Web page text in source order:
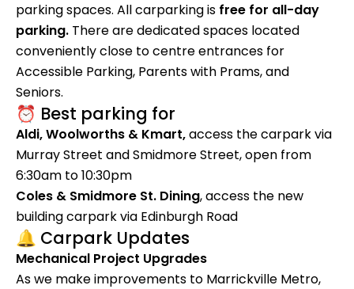
parking spaces. All carparking is free for all-day
parking. There are dedicated spaces located
conveniently close to centre entrances for
Accessible Parking, Parents with Prams, and
Seniors.
⏰ Best parking for
Aldi, Woolworths & Kmart,access the carpark via
Murray Street and Smidmore Street, open from
6:30am to 10:30pm
Coles & Smidmore St. Dining, access the new
building carpark via Edinburgh Road
🔔 Carpark Updates
Mechanical Project Upgrades
As we make improvements to Marrickville Metro,